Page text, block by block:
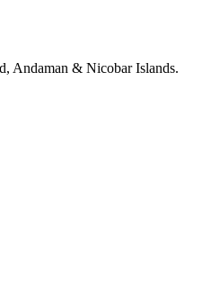
Andaman & Nicobar Islands.